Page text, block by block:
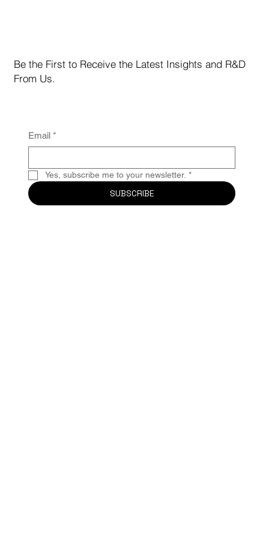
Be the First to Receive the Latest Insights and R&D
From Us.
Email *
Yes, subscribe me to your newsletter. *
SUBSCRIBE